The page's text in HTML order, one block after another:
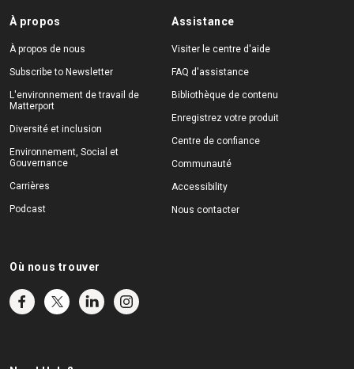
À propos
À propos de nous
Subscribe to Newsletter
L'environnement de travail de
Matterport
Diversité et inclusion
Environnement, Social et
Gouvernance
Carrières
Podcast
Assistance
Visiter le centre d'aide
FAQ d'assistance
Bibliothèque de contenu
Enregistrez votre produit
Centre de confiance
Communauté
Accessibility
Nous contacter
Où nous trouver